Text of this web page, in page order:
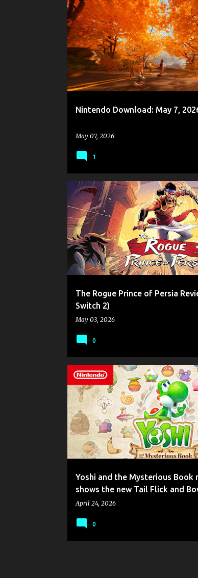
Nintendo Download: May 7,
May 07, 2026
GAME NEWS NINTENDO NINTENDO
1
The Rogue Prince of Persia
Switch 2)
May 03, 2026
CARMELO CIANCIOTTA GAME REVIEW
NINTENDO SWITCH 2 UBISOFT
0
Yoshi and the Mysterious Book
shows the new Tail Flick and
April 24, 2026
NINTENDO NINTENDO
YOSHI YOSHI AND THE MYSTERIOUS
0